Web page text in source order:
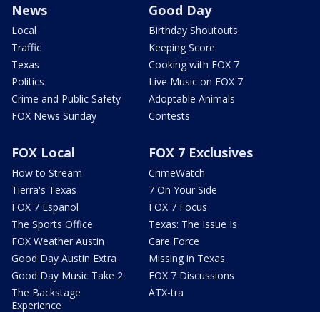
News
Local
Traffic
Texas
Politics
Crime and Public Safety
FOX News Sunday
Good Day
Birthday Shoutouts
Keeping Score
Cooking with FOX 7
Live Music on FOX 7
Adoptable Animals
Contests
FOX Local
How to Stream
Tierra's Texas
FOX 7 Español
The Sports Office
FOX Weather Austin
Good Day Austin Extra
Good Day Music Take 2
The Backstage
Experience
FOX 7 Exclusives
CrimeWatch
7 On Your Side
FOX 7 Focus
Texas: The Issue Is
Care Force
Missing in Texas
FOX 7 Discussions
ATX-tra